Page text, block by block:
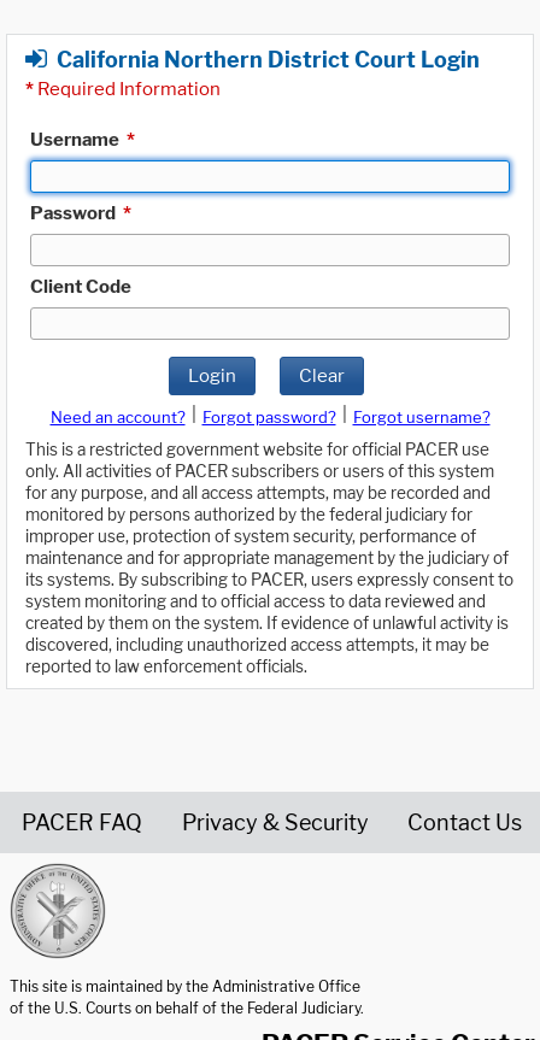
California Northern District Court Login
* Required Information
Username *
Password *
Client Code
Login Clear
Need an account? Forgot password?
Forgot username?
This is a restricted government website for official PACER use
only. All activities of PACER subscribers or users of this system
for any purpose, and all access attempts, may be recorded and
monitored by persons authorized by the federal judiciary for
improper use, protection of system security, performance of
maintenance and for appropriate management by the judiciary of
its systems. By subscribing to PACER, users expressly consent to
system monitoring and to official access to data reviewed and
created by them on the system. If evidence of unlawful activity is
discovered, including unauthorized access attempts, it may be
reported to law enforcement officials.
PACER FAQ Privacy & Security Contact Us
This site is maintained by the Administrative Office
of the U.S. Courts on behalf of the Federal Judiciary.